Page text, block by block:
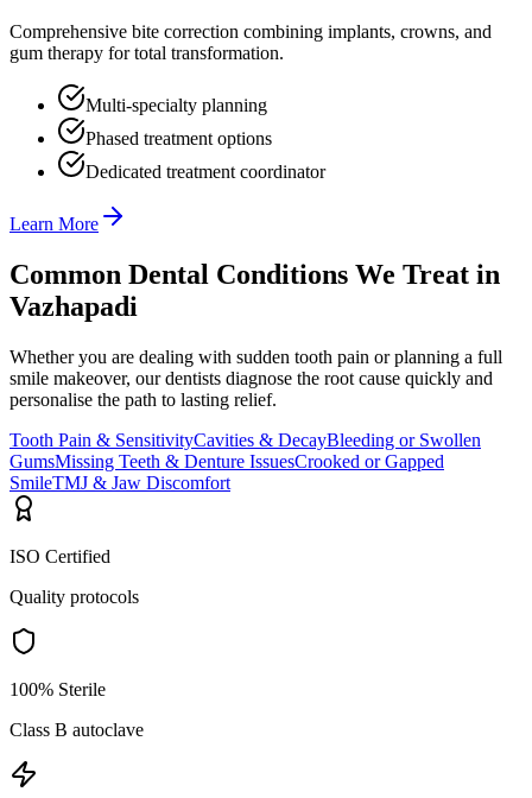
Comprehensive bite correction combining implants, crowns, and
gum therapy for total transformation.
Multi-specialty planning
Phased treatment options
Dedicated treatment coordinator
Learn More
Common Dental Conditions We Treat in
Vazhapadi
Whether you are dealing with sudden tooth pain or planning a full
smile makeover, our dentists diagnose the root cause quickly and
personalise the path to lasting relief.
Tooth Pain & SensitivityCavities & DecayBleeding or Swollen
GumsMissing Teeth & Denture IssuesCrooked or Gapped
SmileTMJ & Jaw Discomfort
ISO Certified
Quality protocols
100% Sterile
Class B autoclave